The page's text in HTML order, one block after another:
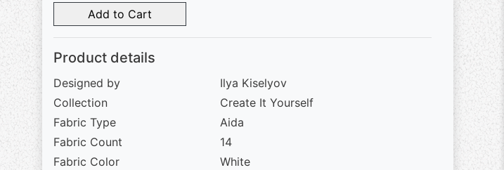
Add to Cart
Product details
Designed by
Ilya Kiselyov
Collection
Create It Yourself
Fabric Type
Aida
Fabric Count
14
Fabric Color
White